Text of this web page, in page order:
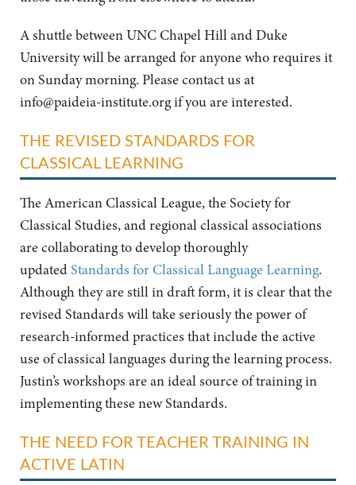
A shuttle between UNC Chapel Hill and Duke
University will be arranged for anyone who requires it
on Sunday morning. Please contact us at
info@paideia-institute.orgif you are interested.
THE REVISED STANDARDS FOR
CLASSICAL LEARNING
The American Classical League, the Society for
Classical Studies, and regional classical associations
are collaborating to develop thoroughly
updated Standards for Classical Language Learning.
Although they are still in draft form, it is clear that the
revised Standards will take seriously the power of
research-informed practices that include the active
use of classical languages during the learning process.
Justin’s workshops are an ideal source of training in
implementing these new Standards.
THE NEED FOR TEACHER TRAINING IN
ACTIVE LATIN